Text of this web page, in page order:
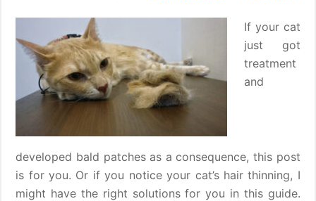
If your cat
just got
treatment
and
developed bald patches as a consequence, this post
is for you. Or if you notice your cat’s hair thinning, I
might have the right solutions for you in this guide.